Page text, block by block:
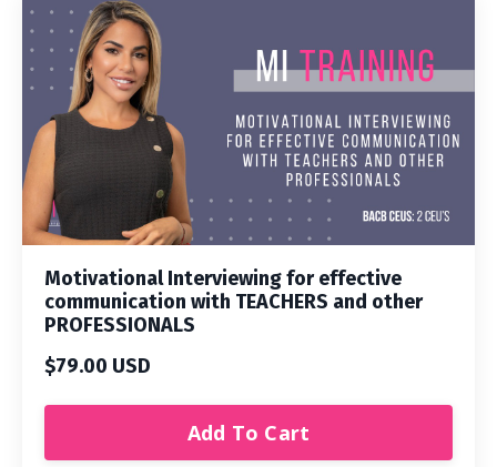
Motivational Interviewing for effective
communication with TEACHERS and other
PROFESSIONALS
$79.00 USD
Add To Cart